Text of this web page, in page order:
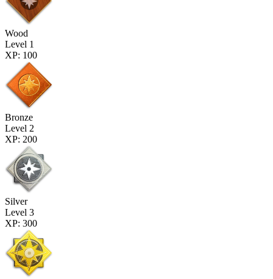
Wood
Level 1
XP: 100
Bronze
Level 2
XP: 200
Silver
Level 3
XP: 300